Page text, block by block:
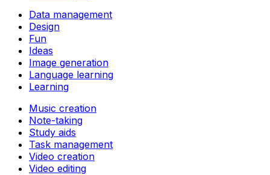
Data management
Design
Fun
Ideas
Image generation
Language learning
Learning
Music creation
Note-taking
Study aids
Task management
Video creation
Video editing